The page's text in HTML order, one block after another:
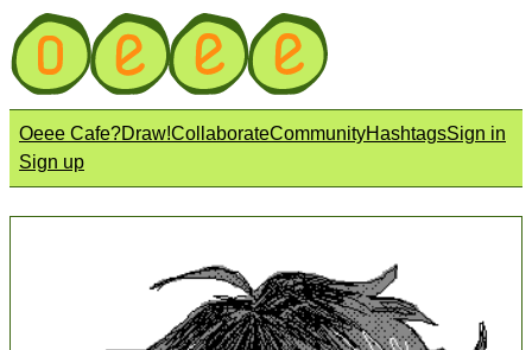
Oeee Cafe?Draw!CollaborateCommunityHashtagsSign in
Sign up